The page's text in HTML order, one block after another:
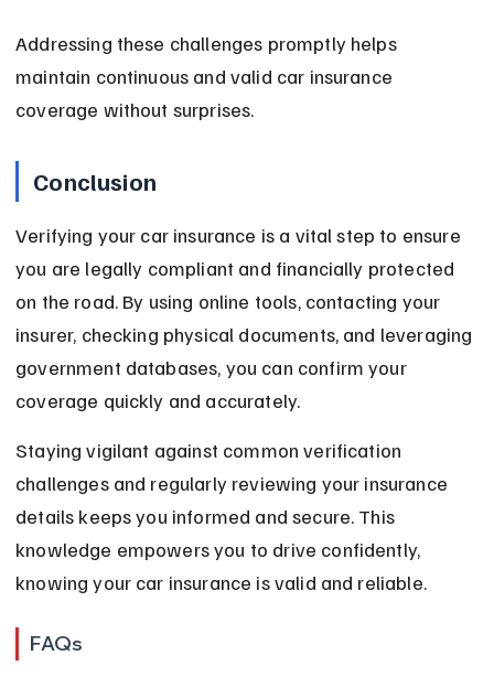
Addressing these challenges promptly helps
maintain continuous and valid car insurance
coverage without surprises.
Conclusion
Verifying your car insurance is a vital step to ensure
you are legally compliant and financially protected
on the road. By using online tools, contacting your
insurer, checking physical documents, and leveraging
government databases, you can confirm your
coverage quickly and accurately.
Staying vigilant against common verification
challenges and regularly reviewing your insurance
details keeps you informed and secure. This
knowledge empowers you to drive confidently,
knowing your car insurance is valid and reliable.
FAQs